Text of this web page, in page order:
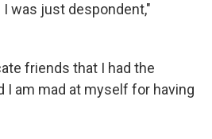
I was just despondent,"
friends that I had the
I am mad at myself for having